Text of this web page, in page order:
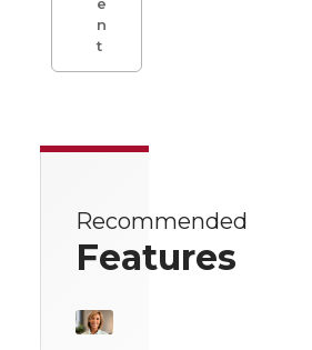
n
t
Recommended
Features